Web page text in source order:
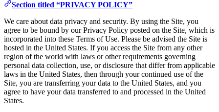
Section titled “PRIVACY POLICY”
We care about data privacy and security. By using the Site, you
agree to be bound by our Privacy Policy posted on the Site, which is
incorporated into these Terms of Use. Please be advised the Site is
hosted in the United States. If you access the Site from any other
region of the world with laws or other requirements governing
personal data collection, use, or disclosure that differ from applicable
laws in the United States, then through your continued use of the
Site, you are transferring your data to the United States, and you
agree to have your data transferred to and processed in the United
States.